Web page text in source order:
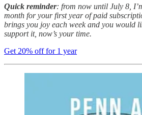
Quick reminder: from now until July 8,
month for your first year of paid
brings you joy each week and you would
support it, now’s your time.
Get 20% off for 1 year